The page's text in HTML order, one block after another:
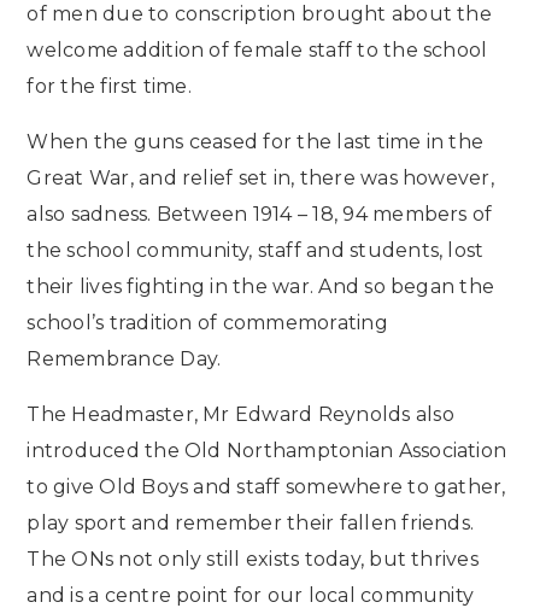
of men due to conscription brought about the
welcome addition of female staff to the school
for the first time.
When the guns ceased for the last time in the
Great War, and relief set in, there was however,
also sadness. Between 1914 – 18, 94 members of
the school community, staff and students, lost
their lives fighting in the war. And so began the
school’s tradition of commemorating
Remembrance Day.
The Headmaster, Mr Edward Reynolds also
introduced the Old Northamptonian Association
to give Old Boys and staff somewhere to gather,
play sport and remember their fallen friends.
The ONs not only still exists today, but thrives
and is a centre point for our local community